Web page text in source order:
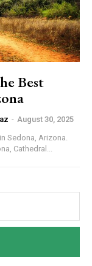
Best
- August 30, 2025
Sedona, Arizona.
Cathedral...